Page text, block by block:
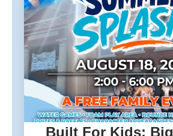
Built For Kids: Big